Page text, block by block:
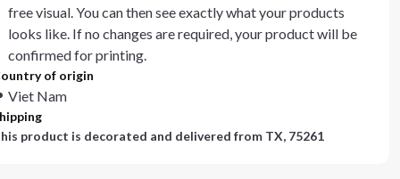
free visual. You can then see exactly what your products
looks like. If no changes are required, your product will be
confirmed for printing.
of origin
Viet Nam
product is decorated and delivered from TX, 75261